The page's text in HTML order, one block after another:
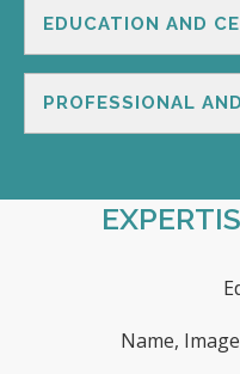
EDUCATION AND
PROFESSIONAL
Name,